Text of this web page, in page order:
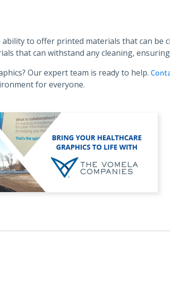
to offer printed materials that can be
that can withstand any cleaning,
Our expert team is ready to help.
for everyone.